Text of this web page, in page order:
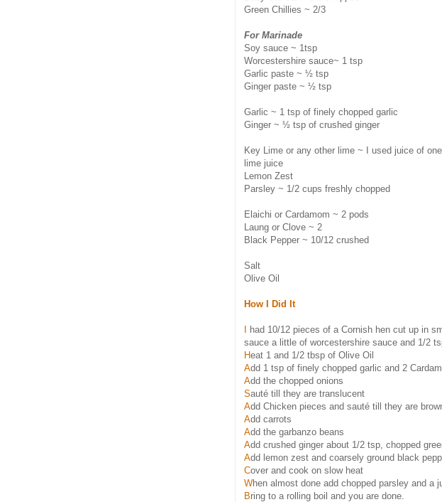
Green Chillies ~ 2/3
For Marinade
Soy sauce ~ 1tsp
Worcestershire sauce~ 1 tsp
Garlic paste ~ ½ tsp
Ginger paste ~ ½ tsp
Garlic ~ 1 tsp of finely chopped garlic
Ginger ~ ½ tsp of crushed ginger
Key Lime or any other lime ~ I used juice of
lime juice
Lemon Zest
Parsley ~ 1/2 cups freshly chopped
Elaichi or Cardamom ~ 2 pods
Laung or Clove ~ 2
Black Pepper ~ 10/12 crushed
Salt
Olive Oil
How I Did It
I had 10/12 pieces of a Cornish hen cut up in
sauce a little of worcestershire sauce and 1/2
Heat 1 and 1/2 tbsp of Olive Oil
Add 1 tsp of finely chopped garlic and 2
Add the chopped onions
Sauté till they are translucent
Add Chicken pieces and sauté till they are
Add carrots
Add the garbanzo beans
Add crushed ginger about 1/2 tsp, chopped
Add lemon zest and coarsely ground black
Cover and cook on slow heat
When almost done add chopped parsley and a
Bring to a rolling boil and you are done.